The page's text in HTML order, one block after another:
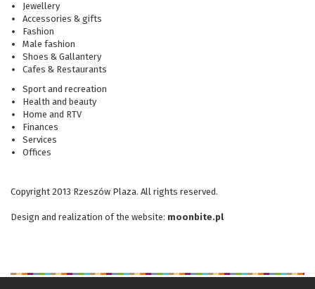
Jewellery
Accessories & gifts
Fashion
Male fashion
Shoes & Gallantery
Cafes & Restaurants
Sport and recreation
Health and beauty
Home and RTV
Finances
Services
Offices
Copyright 2013 Rzeszów Plaza. All rights reserved.
Design and realization of the website: moonbite.pl